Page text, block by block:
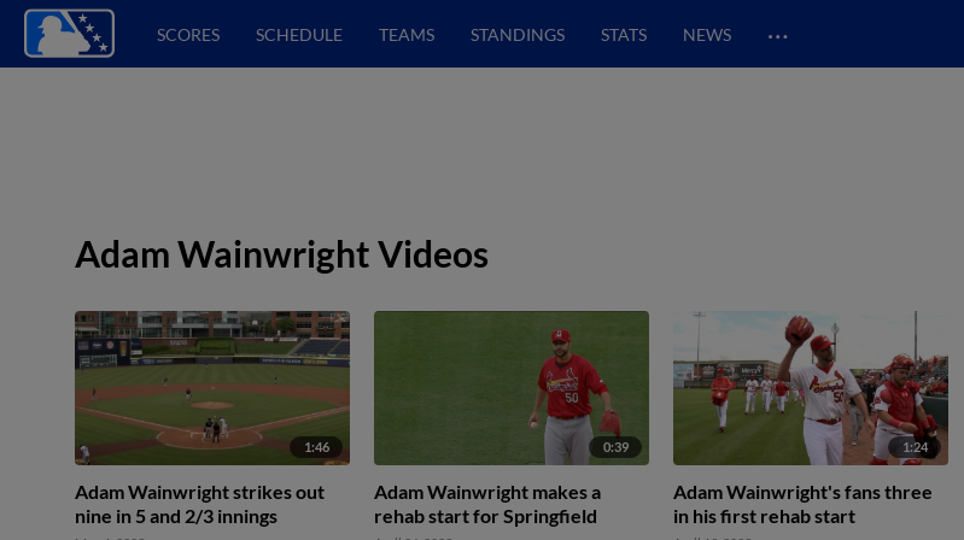
SCORES SCHEDULE TEAMS STANDINGS STATS NEWS …
Adam Wainwright Videos
1:46
Adam Wainwright strikes out
nine in 5 and 2/3 innings
0:39
Adam Wainwright makes a
rehab start for Springfield
1:24
Adam Wainwright's fans three
in his first rehab start